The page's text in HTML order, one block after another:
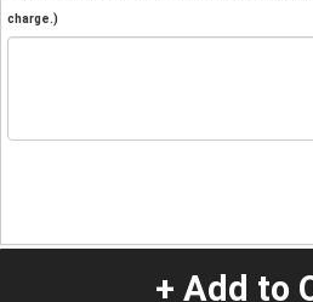
charge.)
+ Add to